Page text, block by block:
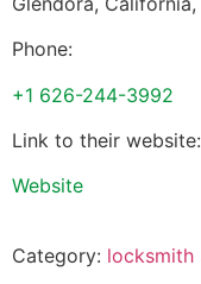
Phone:
+1 626-244-3992
Link to their website:
Website
Category: locksmith